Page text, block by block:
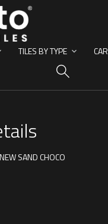
TILES BY TYPE
NEW SAND CHOCO